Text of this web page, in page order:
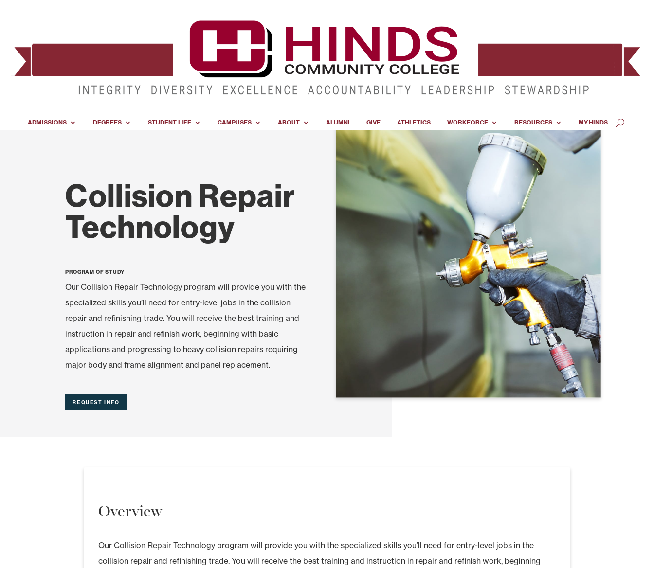
ADMISSIONS DEGREES STUDENT LIFE CAMPUSES ABOUT ALUMNI GIVE ATHLETICS WORKFORCE RESOURCES MY.HINDS
Collision Repair
Technology
Program of Study
Our Collision Repair Technology program will provide you with the
specialized skills you’ll need for entry-level jobs in the collision
repair and refinishing trade. You will receive the best training and
instruction in repair and refinish work, beginning with basic
applications and progressing to heavy collision repairs requiring
major body and frame alignment and panel replacement.
REQUEST INFO
Overview
Our Collision Repair Technology program will provide you with the specialized skills you’ll need for entry-level jobs in the
collision repair and refinishing trade. You will receive the best training and instruction in repair and refinish work, beginning